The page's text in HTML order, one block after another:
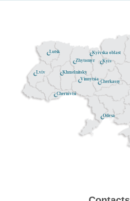
Kyiv
Kyivska oblast
Lutsk
Zhytomyr
Khmelnitsky
Cherkassy
Odesa
Vinnytsia
Chernivtsi
Lviv